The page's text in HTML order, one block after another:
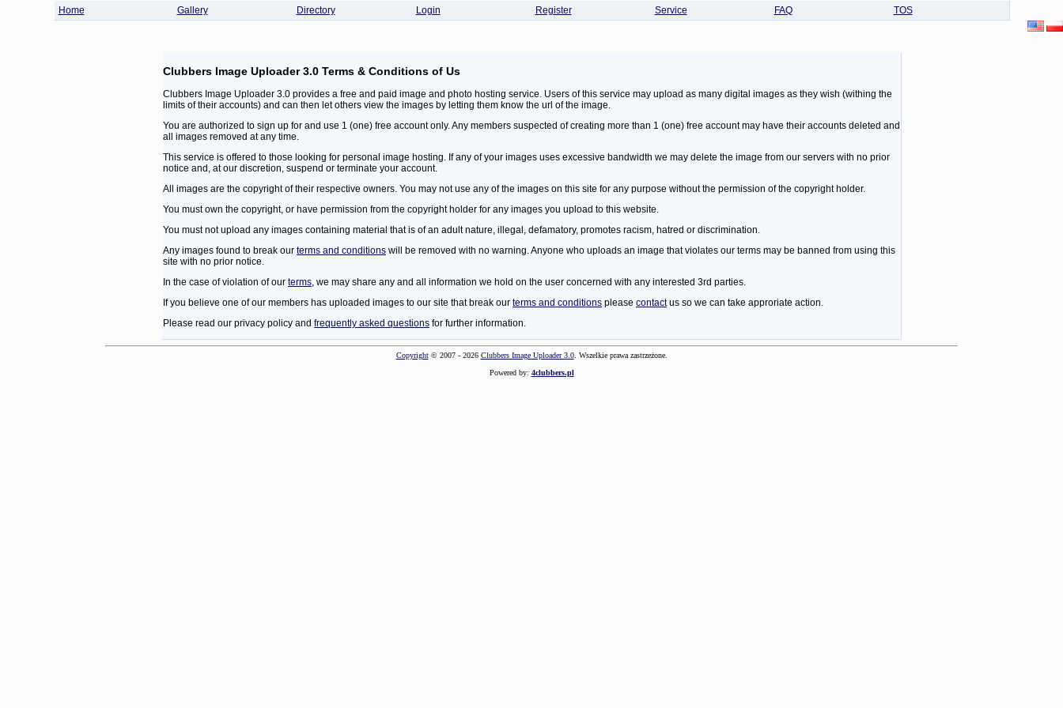
Home Gallery Directory Login Register Service FAQ TOS
Clubbers Image Uploader 3.0 Terms & Conditions of Us
Clubbers Image Uploader 3.0 provides a free and paid image and photo hosting service. Users of this service may upload as many digital images as they wish (withing the
limits of their accounts) and can then let others view the images by letting them know the url of the image.
You are authorized to sign up for and use 1 (one) free account only. Any members suspected of creating more than 1 (one) free account may have their accounts deleted and
all images removed at any time.
This service is offered to those looking for personal image hosting. If any of your images uses excessive bandwidth we may delete the image from our servers with no prior
notice and, at our discretion, suspend or terminate your account.
All images are the copyright of their respective owners. You may not use any of the images on this site for any purpose without the permission of the copyright holder.
You must own the copyright, or have permission from the copyright holder for any images you upload to this website.
You must not upload any images containing material that is of an adult nature, illegal, defamatory, promotes racism, hatred or discrimination.
Any images found to break our terms and conditionswill be removed with no warning. Anyone who uploads an image that violates our terms may be banned from using this
site with no prior notice.
In the case of violation of our terms, we may share any and all information we hold on the user concerned with any interested 3rd parties.
If you believe one of our members has uploaded images to our site that break our terms and conditionsplease contactus so we can take approriate action.
Please read our privacy policy and frequently asked questionsfor further information.
Copyright© 2007 - 2026 Clubbers Image Uploader 3.0. Wszelkie prawa zastrzeżone.
Powered by: 4clubbers.pl